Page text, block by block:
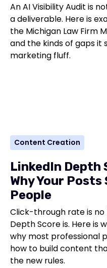
An AI Visibility Audit is
a deliverable. Here is
the Michigan Law Firm
and the kinds of gaps it
marketing fluff.
Content Creation
LinkedIn Depth
Why Your
People
Click-through rate is no
Depth Score is. Here is
why most professional
how to build content
the new rules.